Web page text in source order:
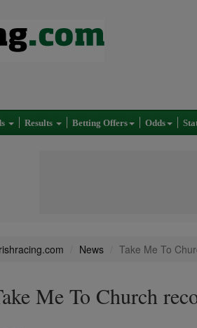
Results Betting Offers Odds
News Take Me To
Me To Church